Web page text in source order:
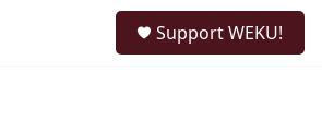
Support WEKU!